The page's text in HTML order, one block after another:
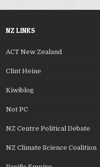
NZ LINKS
ACT New Zealand
Clint Heine
Kiwiblog
Not PC
NZ Centre Political Debate
NZ Climate Science Coalition